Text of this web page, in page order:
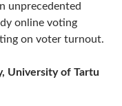
unprecedented
online voting
on voter turnout.
University of Tartu